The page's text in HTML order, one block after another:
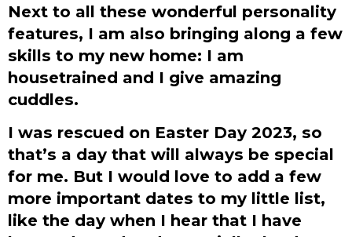
Next to all these wonderful personality
features, I am also bringing along a few
skills to my new home: I am
housetrained and I give amazing
cuddles.
I was rescued on Easter Day 2023, so
that’s a day that will always be special
for me. But I would love to add a few
more important dates to my little list,
like the day when I hear that I have